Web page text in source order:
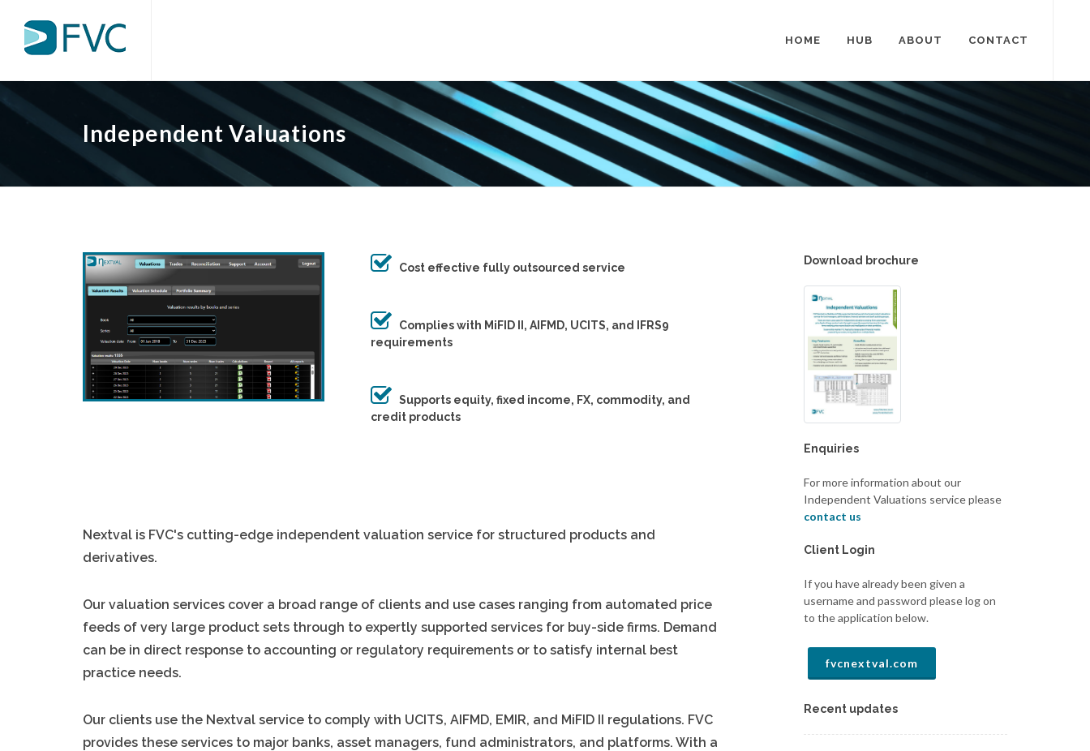
HOME HUB ABOUT CONTACT
Independent Valuations
Cost effective fully outsourced service
Complies with MiFID II, AIFMD, UCITS, and IFRS9
requirements
Supports equity, fixed income, FX, commodity, and
credit products
Nextval is FVC's cutting-edge independent valuation service for structured products and
derivatives.
Our valuation services cover a broad range of clients and use cases ranging from automated price
feeds of very large product sets through to expertly supported services for buy-side firms. Demand
can be in direct response to accounting or regulatory requirements or to satisfy internal best
practice needs.
Our clients use the Nextval service to comply with UCITS, AIFMD, EMIR, and MiFID II regulations. FVC
provides these services to major banks, asset managers, fund administrators, and platforms. With a
Download brochure
Enquiries
For more information about our
Independent Valuations service please
contact us
Client Login
If you have already been given a
username and password please log on
to the application below.
fvcnextval.com
Recent updates